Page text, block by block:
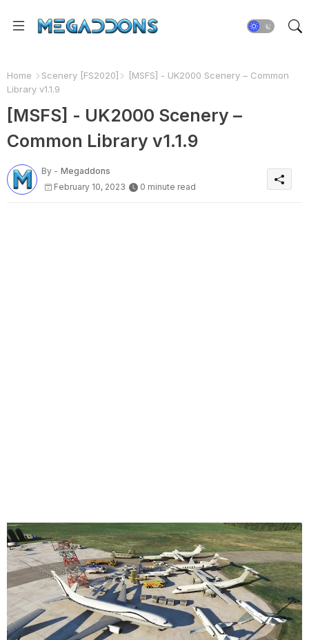
Home Scenery [FS2020]
[MSFS] - UK2000 Scenery – Common
Library v1.1.9
[MSFS] - UK2000 Scenery –
Common Library v1.1.9
By - Megaddons
February 10, 2023
0 minute read